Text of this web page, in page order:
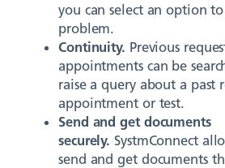
you can select an option
problem.
Continuity. Previous
appointments can be
raise a query about a past
appointment or test.
Send and get documents
securely.SystmConnect
send and get documents